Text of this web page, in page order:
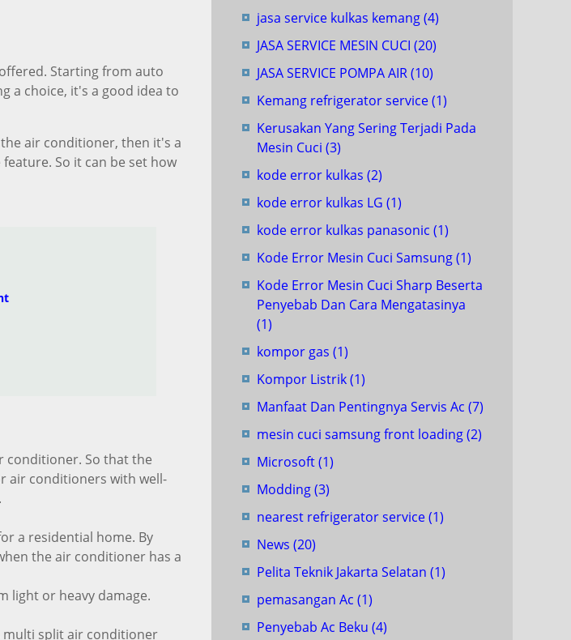
Starting from auto
a choice, it's a good idea to
air conditioner, then it's a
So it can be set how
conditioner. So that the
air conditioners with well-
a residential home. By
the air conditioner has a
light or heavy damage.
multi split air conditioner
jasa service kulkas kemang(4)
JASA SERVICE MESIN CUCI (20)
JASA SERVICE POMPA AIR(10)
Kemang refrigerator service(1)
Kerusakan Yang Sering Terjadi Pada
Mesin Cuci (3)
kode error kulkas (2)
kode error kulkas LG (1)
kode error kulkas panasonic (1)
Kode Error Mesin Cuci Samsung(1)
Kode Error Mesin Cuci Sharp Beserta
Penyebab Dan Cara Mengatasinya
(1)
kompor gas (1)
Kompor Listrik(1)
Manfaat Dan Pentingnya Servis Ac (7)
mesin cuci samsung front loading(2)
Microsoft(1)
Modding(3)
nearest refrigerator service(1)
News (20)
Pelita Teknik Jakarta Selatan (1)
pemasangan Ac (1)
Penyebab Ac Beku (4)